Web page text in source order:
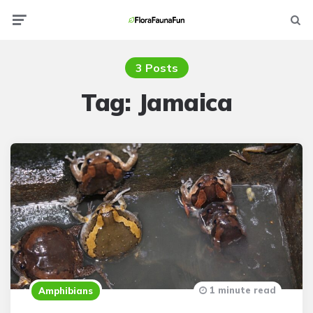
3 Posts
Tag: Jamaica
Amphibians 1 minute read